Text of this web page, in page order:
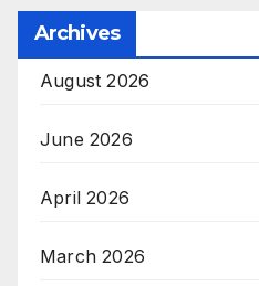
Archives
August 2026
June 2026
April 2026
March 2026